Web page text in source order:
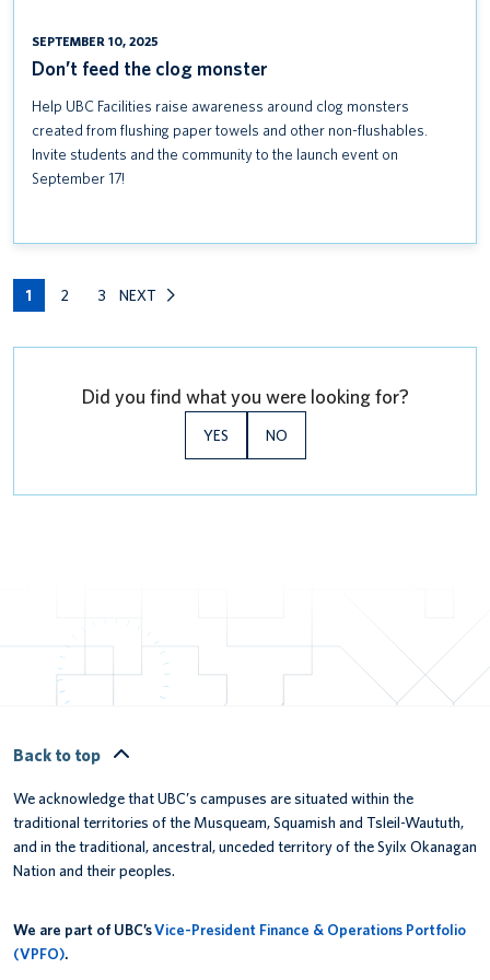
SEPTEMBER 10, 2025
Don’t feed the clog monster
Help UBC Facilities raise awareness around clog monsters
created from flushing paper towels and other non-flushables.
Invite students and the community to the launch event on
September 17!
1 2 3 NEXT
Did you find what you were looking for?
YES NO
Back to top
We acknowledge that UBC’s campuses are situated within the
traditional territories of the Musqueam, Squamish and Tsleil-Waututh,
and in the traditional, ancestral, unceded territory of the Syilx Okanagan
Nation and their peoples.
We are part of UBC’sVice-President Finance & Operations Portfolio
(VPFO).